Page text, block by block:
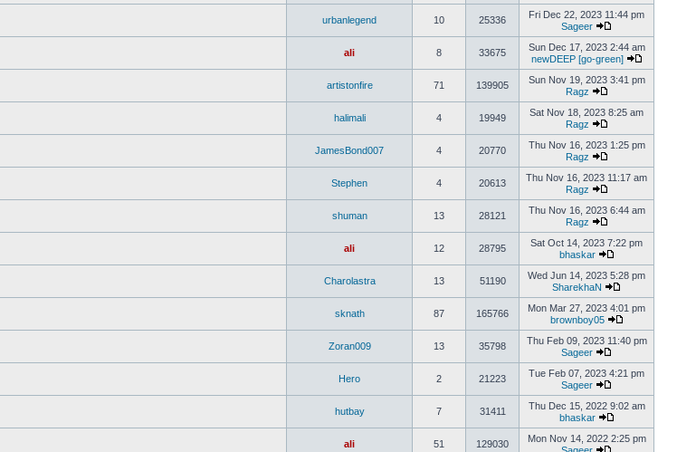
urbanlegend 10 25336
Fri Dec 22, 2023 11:44 pm
Sageer
ali 8 33675
Sun Dec 17, 2023 2:44 am
newDEEP [go-green]
artistonfire 71 139905
Sun Nov 19, 2023 3:41 pm
Ragz
halimali 4 19949
Sat Nov 18, 2023 8:25 am
Ragz
JamesBond007 4 20770
Thu Nov 16, 2023 1:25 pm
Ragz
Stephen 4 20613
Thu Nov 16, 2023 11:17 am
Ragz
shuman 13 28121
Thu Nov 16, 2023 6:44 am
Ragz
ali 12 28795
Sat Oct 14, 2023 7:22 pm
bhaskar
Charolastra 13 51190
Wed Jun 14, 2023 5:28 pm
SharekhaN
sknath 87 165766
Mon Mar 27, 2023 4:01 pm
brownboy05
Zoran009 13 35798
Thu Feb 09, 2023 11:40 pm
Sageer
Hero 2 21223
Tue Feb 07, 2023 4:21 pm
Sageer
hutbay 7 31411
Thu Dec 15, 2022 9:02 am
bhaskar
ali 51 129030
Mon Nov 14, 2022 2:25 pm